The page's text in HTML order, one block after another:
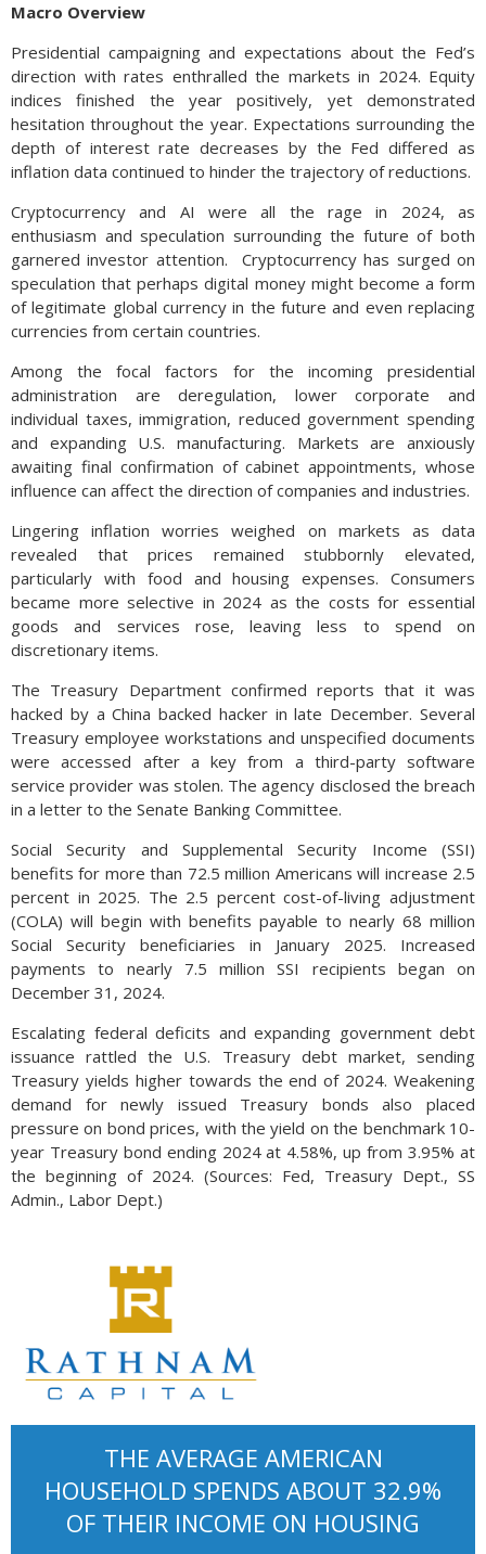
Macro Overview
Presidential campaigning and expectations about the Fed’s
direction with rates enthralled the markets in 2024. Equity
indices finished the year positively, yet demonstrated
hesitation throughout the year. Expectations surrounding the
depth of interest rate decreases by the Fed differed as
inflation data continued to hinder the trajectory of reductions.
Cryptocurrency and AI were all the rage in 2024, as
enthusiasm and speculation surrounding the future of both
garnered investor attention. Cryptocurrency has surged on
speculation that perhaps digital money might become a form
of legitimate global currency in the future and even replacing
currencies from certain countries.
Among the focal factors for the incoming presidential
administration are deregulation, lower corporate and
individual taxes, immigration, reduced government spending
and expanding U.S. manufacturing. Markets are anxiously
awaiting final confirmation of cabinet appointments, whose
influence can affect the direction of companies and industries.
Lingering inflation worries weighed on markets as data
revealed that prices remained stubbornly elevated,
particularly with food and housing expenses. Consumers
became more selective in 2024 as the costs for essential
goods and services rose, leaving less to spend on
discretionary items.
The Treasury Department confirmed reports that it was
hacked by a China backed hacker in late December. Several
Treasury employee workstations and unspecified documents
were accessed after a key from a third-party software
service provider was stolen. The agency disclosed the breach
in a letter to the Senate Banking Committee.
Social Security and Supplemental Security Income (SSI)
benefits for more than 72.5 million Americans will increase 2.5
percent in 2025. The 2.5 percent cost-of-living adjustment
(COLA) will begin with benefits payable to nearly 68 million
Social Security beneficiaries in January 2025. Increased
payments to nearly 7.5 million SSI recipients began on
December 31, 2024.
Escalating federal deficits and expanding government debt
issuance rattled the U.S. Treasury debt market, sending
Treasury yields higher towards the end of 2024. Weakening
demand for newly issued Treasury bonds also placed
pressure on bond prices, with the yield on the benchmark 10-
year Treasury bond ending 2024 at 4.58%, up from 3.95% at
the beginning of 2024. (Sources: Fed, Treasury Dept., SS
Admin., Labor Dept.)
THE AVERAGE AMERICAN
HOUSEHOLD SPENDS ABOUT 32.9%
OF THEIR INCOME ON HOUSING